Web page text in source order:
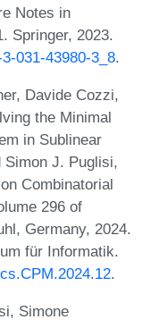
Notes in
Springer, 2023.
031-43980-3_8.
Davide Cozzi,
the Minimal
in Sublinear
Simon J. Puglisi,
Combinatorial
296 of
Germany, 2024.
für Informatik.
.
Simone